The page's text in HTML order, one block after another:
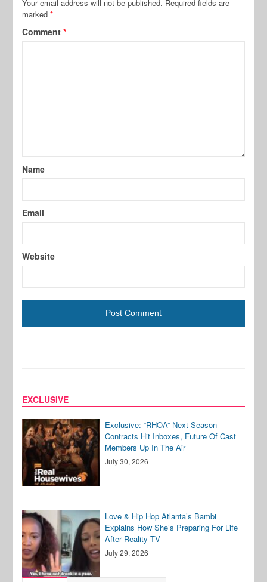
Your email address will not be published. Required fields are
marked*
Comment*
Name
Email
Website
EXCLUSIVE
Exclusive: “RHOA” Next Season
Contracts Hit Inboxes, Future Of Cast
Members Up In The Air
July 30, 2026
Love & Hip Hop Atlanta’s Bambi
Explains How She’s Preparing For Life
After Reality TV
July 29, 2026